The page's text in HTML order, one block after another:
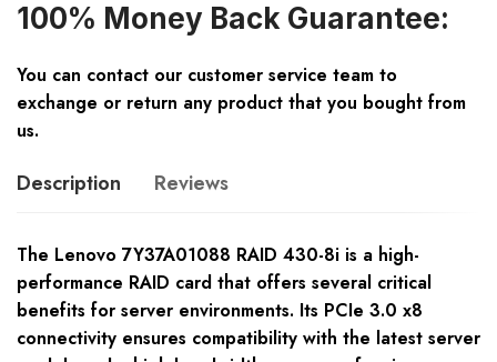
100% Money Back Guarantee:
You can contact our customer service team to
exchange or return any product that you bought from
us.
Description Reviews
The Lenovo 7Y37A01088 RAID 430-8i is a high-
performance RAID card that offers several critical
benefits for server environments. Its PCIe 3.0 x8
connectivity ensures compatibility with the latest server